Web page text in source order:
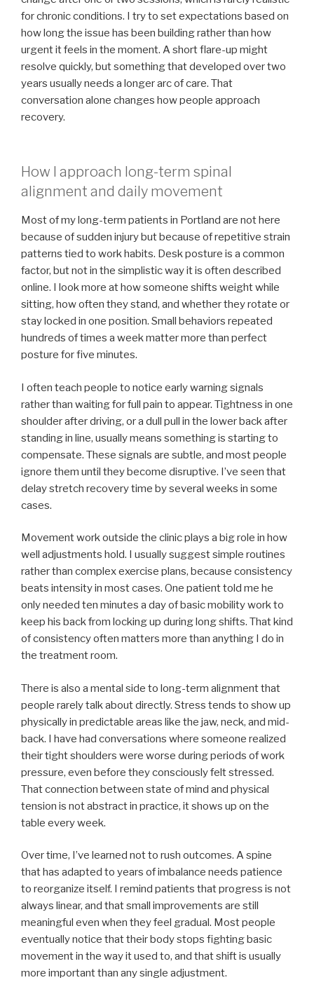
for chronic conditions. I try to set expectations based on
how long the issue has been building rather than how
urgent it feels in the moment. A short flare-up might
resolve quickly, but something that developed over two
years usually needs a longer arc of care. That
conversation alone changes how people approach
recovery.
How I approach long-term spinal
alignment and daily movement
Most of my long-term patients in Portland are not here
because of sudden injury but because of repetitive strain
patterns tied to work habits. Desk posture is a common
factor, but not in the simplistic way it is often described
online. I look more at how someone shifts weight while
sitting, how often they stand, and whether they rotate or
stay locked in one position. Small behaviors repeated
hundreds of times a week matter more than perfect
posture for five minutes.
I often teach people to notice early warning signals
rather than waiting for full pain to appear. Tightness in one
shoulder after driving, or a dull pull in the lower back after
standing in line, usually means something is starting to
compensate. These signals are subtle, and most people
ignore them until they become disruptive. I’ve seen that
delay stretch recovery time by several weeks in some
cases.
Movement work outside the clinic plays a big role in how
well adjustments hold. I usually suggest simple routines
rather than complex exercise plans, because consistency
beats intensity in most cases. One patient told me he
only needed ten minutes a day of basic mobility work to
keep his back from locking up during long shifts. That kind
of consistency often matters more than anything I do in
the treatment room.
There is also a mental side to long-term alignment that
people rarely talk about directly. Stress tends to show up
physically in predictable areas like the jaw, neck, and mid-
back. I have had conversations where someone realized
their tight shoulders were worse during periods of work
pressure, even before they consciously felt stressed.
That connection between state of mind and physical
tension is not abstract in practice, it shows up on the
table every week.
Over time, I’ve learned not to rush outcomes. A spine
that has adapted to years of imbalance needs patience
to reorganize itself. I remind patients that progress is not
always linear, and that small improvements are still
meaningful even when they feel gradual. Most people
eventually notice that their body stops fighting basic
movement in the way it used to, and that shift is usually
more important than any single adjustment.